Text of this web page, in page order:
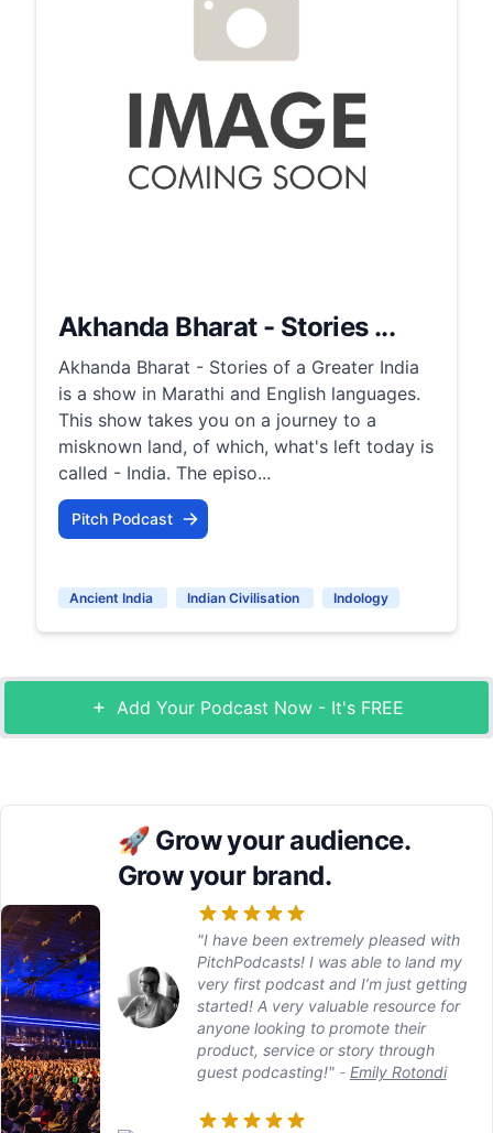
Akhanda Bharat - Stories ...
Akhanda Bharat - Stories of a Greater India
is a show in Marathi and English languages.
This show takes you on a journey to a
misknown land, of which, what's left today is
called - India. The episo...
Pitch Podcast
Ancient India Indian Civilisation Indology
Add Your Podcast Now - It's FREE
🚀 Grow your audience.
Grow your brand.
"I have been extremely pleased with
PitchPodcasts! I was able to land my
very first podcast and I’m just getting
started! A very valuable resource for
anyone looking to promote their
product, service or story through
guest podcasting!"- Emily Rotondi